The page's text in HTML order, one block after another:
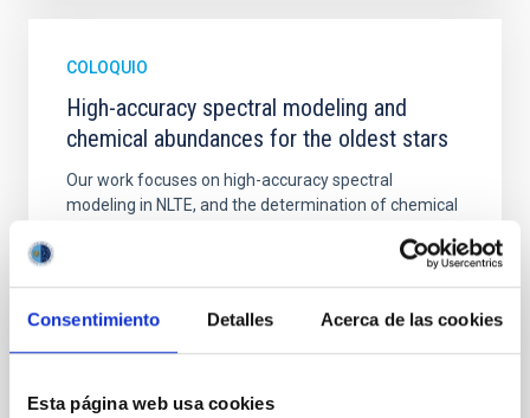
Consentimiento Detalles Acerca de las cookies
Esta página web usa cookies
COLOQUIO
High-accuracy spectral modeling and
chemical abundances for the oldest stars
Our work focuses on high-accuracy spectral
modeling in NLTE, and the determination of chemical
resolution observations of the hyper metal-poor star
J0815
Dr. Junbo Zhang